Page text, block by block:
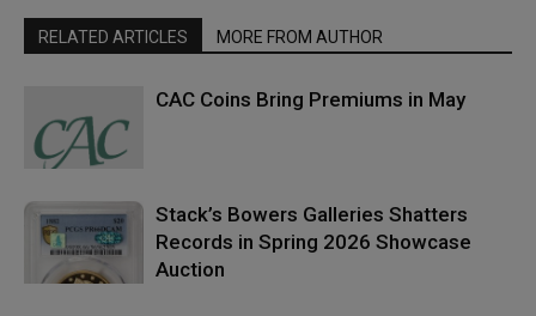
RELATED ARTICLES MORE FROM AUTHOR
CAC Coins Bring Premiums in May
Stack’s Bowers Galleries Shatters
Records in Spring 2026 Showcase
Auction